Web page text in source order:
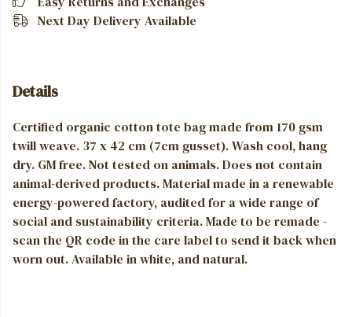
Next Day Delivery Available
Details
Certified organic cotton tote bag made from 170 gsm
twill weave. 37 x 42 cm (7cm gusset). Wash cool, hang
dry. GM free. Not tested on animals. Does not contain
animal-derived products. Material made in a renewable
energy-powered factory, audited for a wide range of
social and sustainability criteria. Made to be remade -
scan the QR code in the care label to send it back when
worn out. Available in white, and natural.